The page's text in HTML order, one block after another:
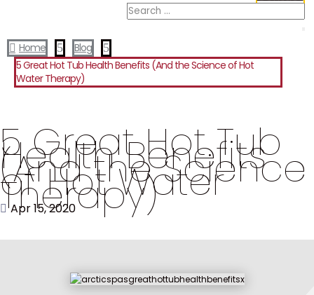
 Home 5 Blog
5
5 Great Hot Tub Health Benefits (And the Science of Hot
Water Therapy)
5 Great Hot Tub
Health Benefits
(And the Science
of Hot Water
Therapy)
Apr 15, 2020